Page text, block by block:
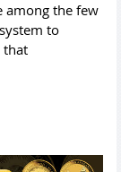
among the few
to
that